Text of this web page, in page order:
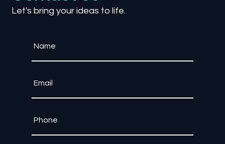
Let's bring your ideas to life.